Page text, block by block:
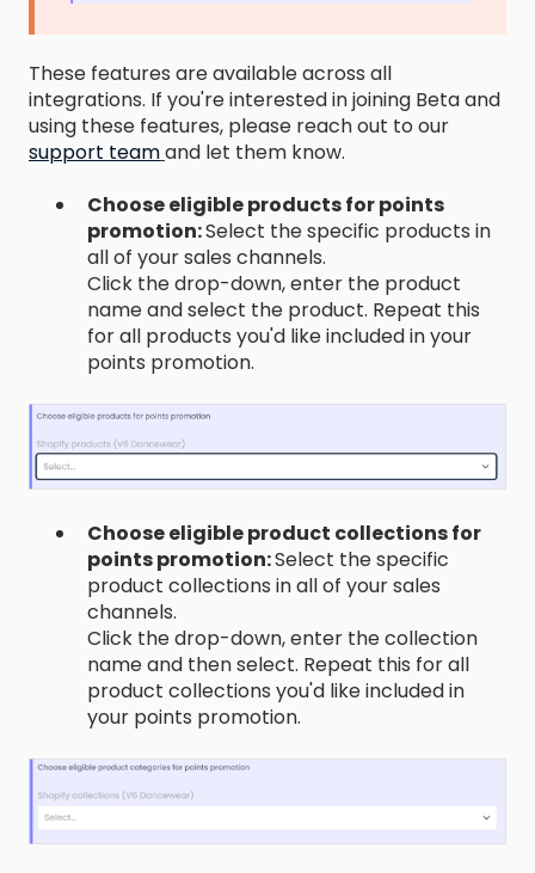
These features are available across all
integrations. If you're interested in joining Beta and
using these features, please reach out to our
support teamand let them know.
Choose eligible products for points
promotion:Select the specific products in
all of your sales channels.
Click the drop-down, enter the product
name and select the product. Repeat this
for all products you'd like included in your
points promotion.
Choose eligible product collections for
points promotion:Select the specific
product collections in all of your sales
channels.
Click the drop-down, enter the collection
name and then select. Repeat this for all
product collections you'd like included in
your points promotion.